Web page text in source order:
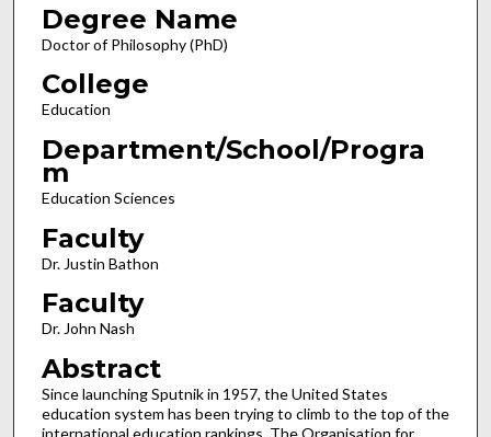
Degree Name
Doctor of Philosophy (PhD)
College
Education
Department/School/Progra
m
Education Sciences
Faculty
Dr. Justin Bathon
Faculty
Dr. John Nash
Abstract
Since launching Sputnik in 1957, the United States
education system has been trying to climb to the top of the
international education rankings. The Organisation for